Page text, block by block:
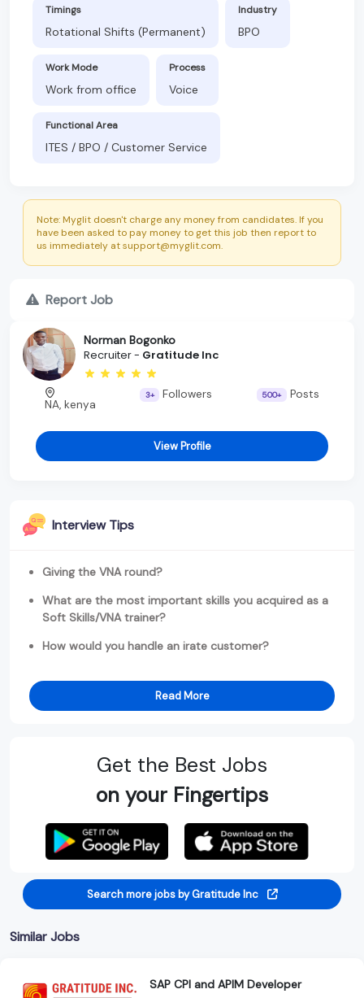
Timings
Rotational Shifts (Permanent)
Industry
BPO
Work Mode
Work from office
Process
Voice
Functional Area
ITES / BPO / Customer Service
Note: Myglit doesn't charge any money from candidates. If you
have been asked to pay money to get this job then report to
us immediately at support@myglit.com.
Report Job
Norman Bogonko
Recruiter - Gratitude Inc
NA, kenya
3+ Followers 500+ Posts
View Profile
Interview Tips
Giving the VNA round?
What are the most important skills you acquired as a
Soft Skills/VNA trainer?
How would you handle an irate customer?
Read More
Get the Best Jobs
on your Fingertips
Search more jobs by Gratitude Inc
Similar Jobs
SAP CPI and APIM Developer